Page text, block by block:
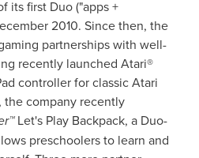
its first Duo ("apps +
2010. Since then, the
partnerships with well-
recently launched Atari®
controller for classic Atari
the company recently
Let's Play Backpack, a Duo-
preschoolers to learn and